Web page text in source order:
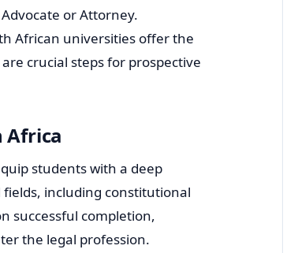
or Attorney.
African universities offer the
crucial steps for prospective
Africa
students with a deep
including constitutional
successful completion,
the legal profession.